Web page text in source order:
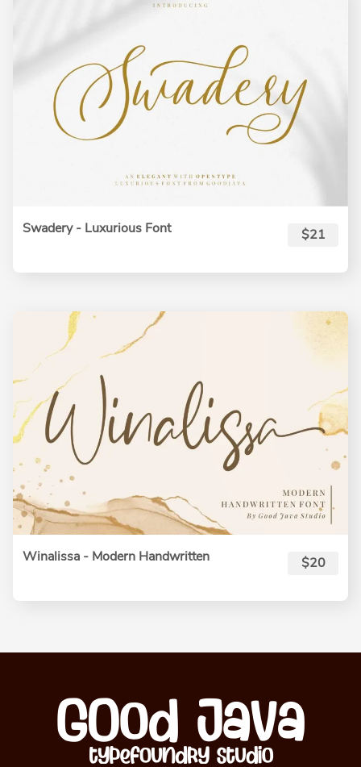
Swadery - Luxurious Font $21
Winalissa - Modern Handwritten $20